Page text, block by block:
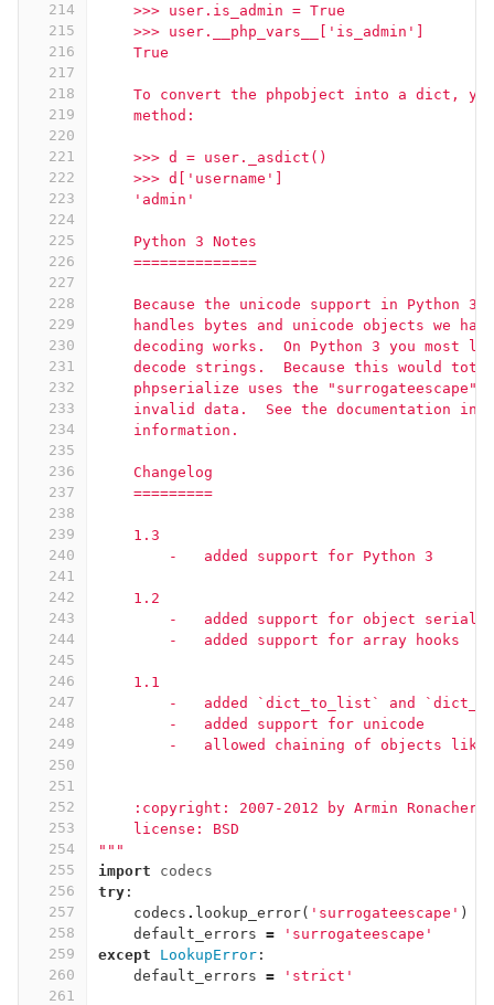
214
215
216
217
218
219
220
221
222
223
224
225
226
227
228
229
230
231
232
233
234
235
236
237
238
239
240
241
242
243
244
245
246
247
248
249
250
251
252
253
254
255
256
257
258
259
260
261
    >>> user.is_admin = True
    >>> user.__php_vars__['is_admin']
    True
To convert the phpobject into a dict,
    method:
    >>> d = user._asdict()
    >>> d['username']
    'admin'
    Python 3 Notes
    ==============
Because the unicode support in Python 3
handles bytes and unicode objects we had
decoding works.  On Python 3 you most
decode strings.  Because this would
phpserialize uses the "surrogateescape"
invalid data.  See the documentation in
    information.
    Changelog
    =========
    1.3
        -   added support for Python 3
    1.2
-   added support for object
        -   added support for array hooks
    1.1
-   added `dict_to_list` and
        -   added support for unicode
-   allowed chaining of objects like
    :copyright: 2007-2012 by Armin Ronacher.
    license: BSD
"""
import
codecs
try :
codecs . lookup_error( 'surrogateescape' )
default_errors =
'surrogateescape'
except
LookupError :
default_errors = 'strict'